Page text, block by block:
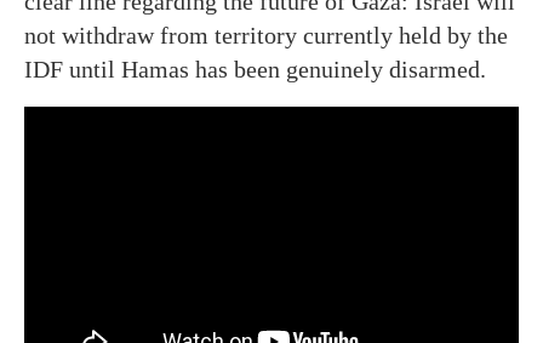
not withdraw from territory currently held by the
IDF until Hamas has been genuinely disarmed.